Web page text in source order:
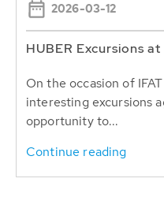
2026-03-12
HUBER Excursions
On the occasion of
interesting excursions
opportunity to...
Continue reading